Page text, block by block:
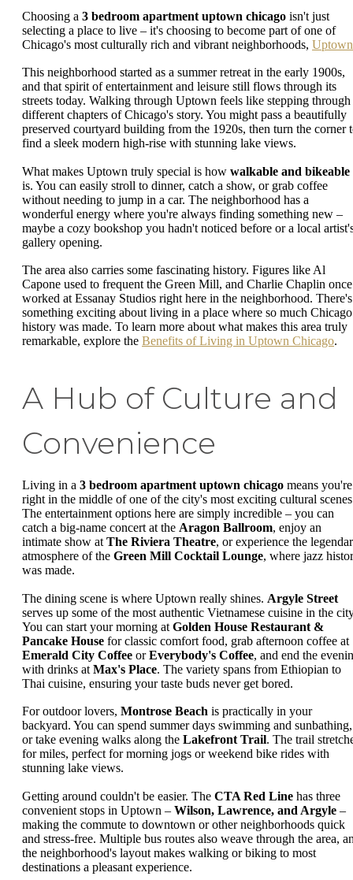
Choosing a 3 bedroom apartment uptown chicago isn't just
selecting a place to live – it's choosing to become part of one of
Chicago's most culturally rich and vibrant neighborhoods, Uptown
This neighborhood started as a summer retreat in the early 1900s,
and that spirit of entertainment and leisure still flows through its
streets today. Walking through Uptown feels like stepping through
different chapters of Chicago's story. You might pass a beautifully
preserved courtyard building from the 1920s, then turn the corner
find a sleek modern high-rise with stunning lake views.
What makes Uptown truly special is how walkable and bikeable
is. You can easily stroll to dinner, catch a show, or grab coffee
without needing to jump in a car. The neighborhood has a
wonderful energy where you're always finding something new –
maybe a cozy bookshop you hadn't noticed before or a local
gallery opening.
The area also carries some fascinating history. Figures like Al
Capone used to frequent the Green Mill, and Charlie Chaplin once
worked at Essanay Studios right here in the neighborhood. There's
something exciting about living in a place where so much Chicago
history was made. To learn more about what makes this area truly
remarkable, explore the Benefits of Living in Uptown Chicago.
A Hub of Culture and
Convenience
Living in a 3 bedroom apartment uptown chicago means you're
right in the middle of one of the city's most exciting cultural
The entertainment options here are simply incredible – you can
catch a big-name concert at the Aragon Ballroom, enjoy an
intimate show at The Riviera Theatre, or experience the
atmosphere of the Green Mill Cocktail Lounge, where jazz
was made.
The dining scene is where Uptown really shines. Argyle Street
serves up some of the most authentic Vietnamese cuisine in the
You can start your morning at Golden House Restaurant &
Pancake House for classic comfort food, grab afternoon coffee at
Emerald City Coffee orEverybody's Coffee, and end the
with drinks at Max's Place. The variety spans from Ethiopian to
Thai cuisine, ensuring your taste buds never get bored.
For outdoor lovers, Montrose Beach is practically in your
backyard. You can spend summer days swimming and sunbathing,
or take evening walks along the Lakefront Trail. The trail
for miles, perfect for morning jogs or weekend bike rides with
stunning lake views.
Getting around couldn't be easier. The CTA Red Line has three
convenient stops in Uptown – Wilson, Lawrence, and Argyle –
making the commute to downtown or other neighborhoods quick
and stress-free. Multiple bus routes also weave through the area,
the neighborhood's layout makes walking or biking to most
destinations a pleasant experience.